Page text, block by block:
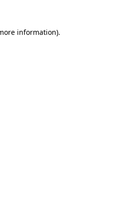
information).